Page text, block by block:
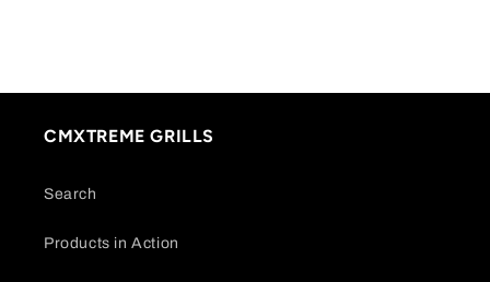
CMXTREME GRILLS
Search
Products in Action